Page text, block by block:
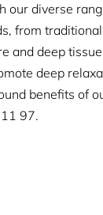
our diverse
from
and deep
deep
benefits of
97.